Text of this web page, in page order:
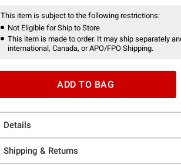
This item is subject to the following restrictions:
Not Eligible for Ship to Store
This item is made to order. It may ship separately
international, Canada, or APO/FPO Shipping.
ADD TO BAG
Details
Shipping & Returns